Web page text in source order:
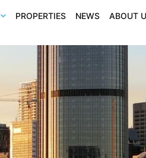
PROPERTIES NEWS ABOUT